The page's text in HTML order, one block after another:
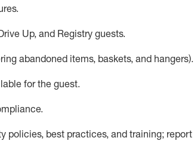
.
Up, and Registry guests.
abandoned items, baskets, and hangers).
for the guest.
.
policies, best practices, and training; report